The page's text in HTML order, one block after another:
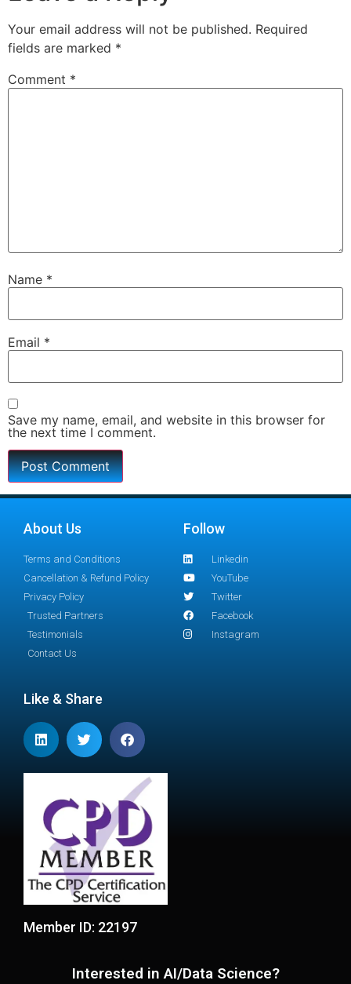
Your email address will not be published. Required
fields are marked *
Comment *
Name *
Email *
Save my name, email, and website in this browser for
the next time I comment.
About Us
Terms and Conditions
Cancellation & Refund Policy
Privacy Policy
Trusted Partners
Testimonials
Contact Us
Follow
Linkedin
YouTube
Twitter
Facebook
Instagram
Like & Share
Member ID: 22197
Interested in AI/Data Science?